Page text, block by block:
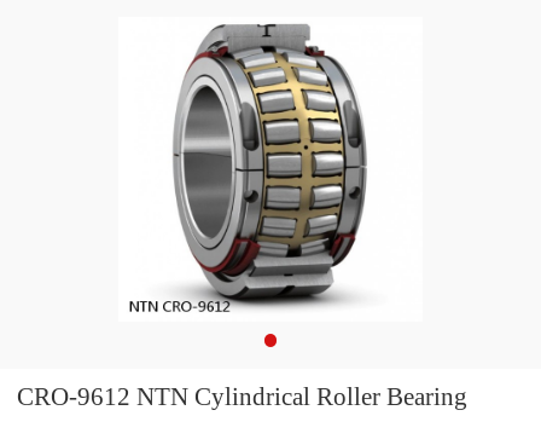
CRO-9612 NTN Cylindrical Roller Bearing